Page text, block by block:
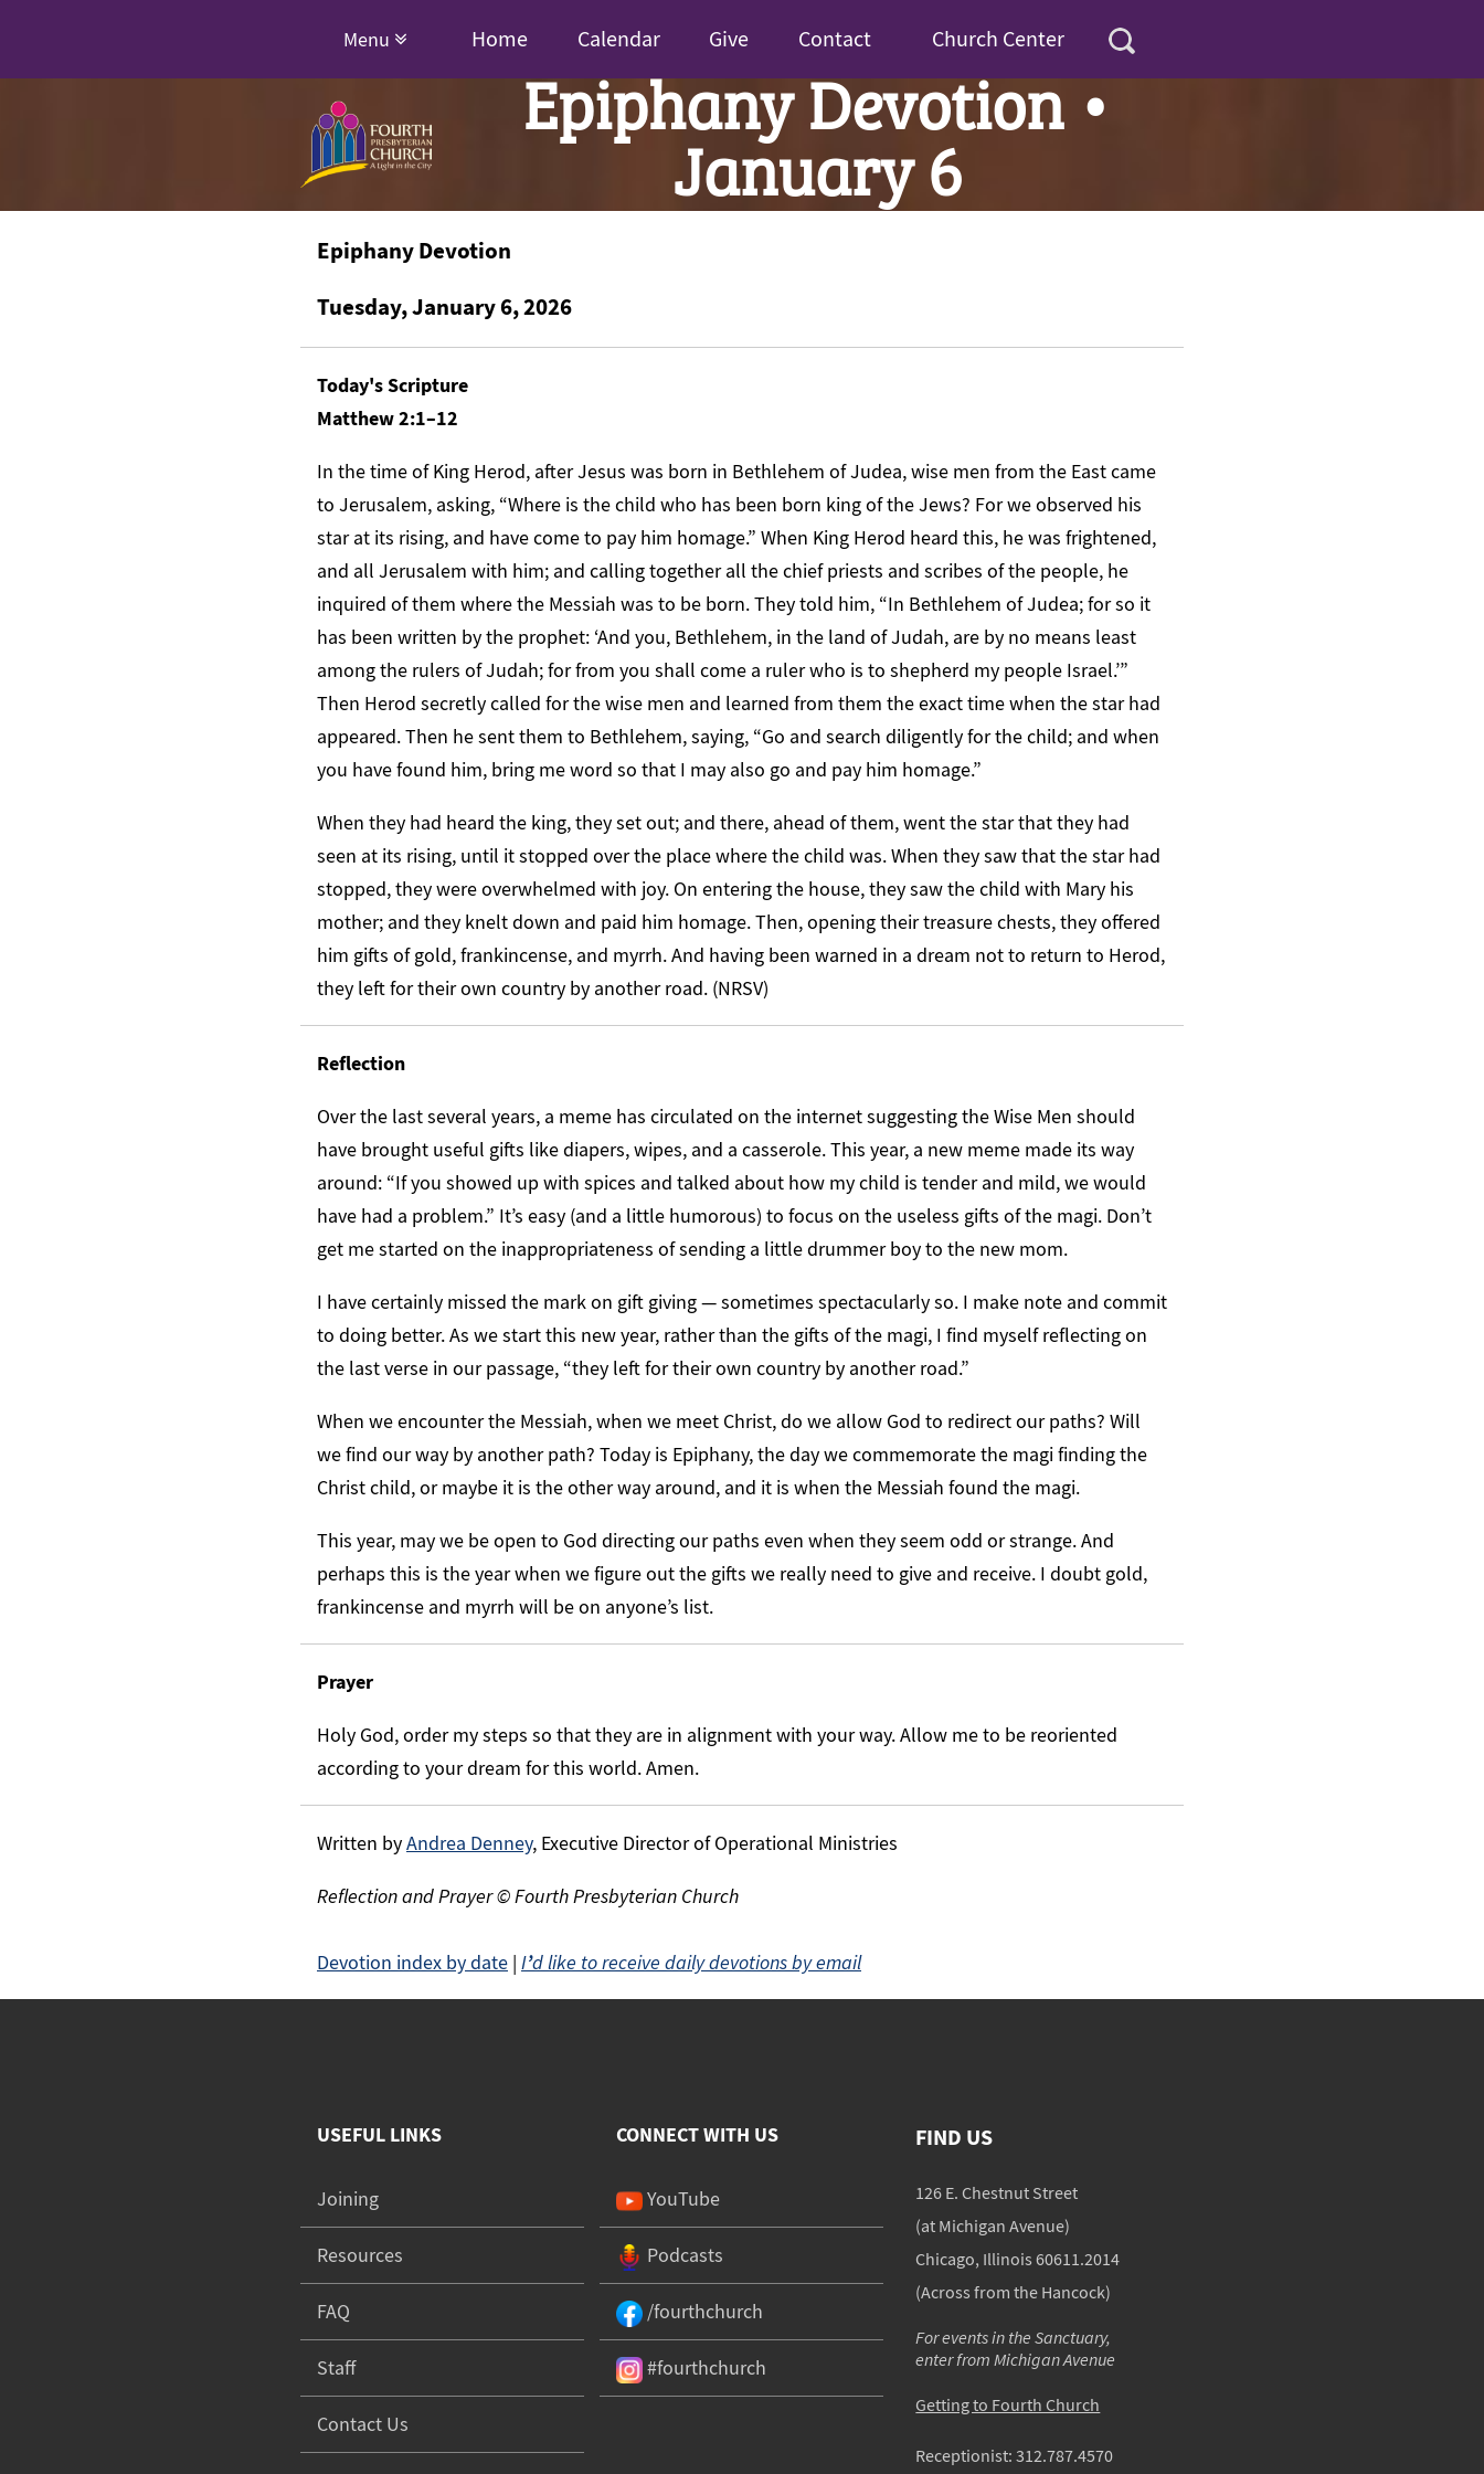
Menu Home Calendar Give Contact Church Center
Epiphany Devotion •
January 6
Epiphany Devotion
Tuesday, January 6, 2026
Today's Scripture
Matthew 2:1–12
In the time of King Herod, after Jesus was born in Bethlehem of Judea, wise men from the East came
to Jerusalem, asking, “Where is the child who has been born king of the Jews? For we observed his
star at its rising, and have come to pay him homage.” When King Herod heard this, he was frightened,
and all Jerusalem with him; and calling together all the chief priests and scribes of the people, he
inquired of them where the Messiah was to be born. They told him, “In Bethlehem of Judea; for so it
has been written by the prophet: ‘And you, Bethlehem, in the land of Judah, are by no means least
among the rulers of Judah; for from you shall come a ruler who is to shepherd my people Israel.’”
Then Herod secretly called for the wise men and learned from them the exact time when the star had
appeared. Then he sent them to Bethlehem, saying, “Go and search diligently for the child; and when
you have found him, bring me word so that I may also go and pay him homage.”
When they had heard the king, they set out; and there, ahead of them, went the star that they had
seen at its rising, until it stopped over the place where the child was. When they saw that the star had
stopped, they were overwhelmed with joy. On entering the house, they saw the child with Mary his
mother; and they knelt down and paid him homage. Then, opening their treasure chests, they offered
him gifts of gold, frankincense, and myrrh. And having been warned in a dream not to return to Herod,
they left for their own country by another road. (NRSV)
Reflection
Over the last several years, a meme has circulated on the internet suggesting the Wise Men should
have brought useful gifts like diapers, wipes, and a casserole. This year, a new meme made its way
around: “If you showed up with spices and talked about how my child is tender and mild, we would
have had a problem.” It’s easy (and a little humorous) to focus on the useless gifts of the magi. Don’t
get me started on the inappropriateness of sending a little drummer boy to the new mom.
I have certainly missed the mark on gift giving — sometimes spectacularly so. I make note and commit
to doing better. As we start this new year, rather than the gifts of the magi, I find myself reflecting on
the last verse in our passage, “they left for their own country by another road.”
When we encounter the Messiah, when we meet Christ, do we allow God to redirect our paths? Will
we find our way by another path? Today is Epiphany, the day we commemorate the magi finding the
Christ child, or maybe it is the other way around, and it is when the Messiah found the magi.
This year, may we be open to God directing our paths even when they seem odd or strange. And
perhaps this is the year when we figure out the gifts we really need to give and receive. I doubt gold,
frankincense and myrrh will be on anyone’s list.
Prayer
Holy God, order my steps so that they are in alignment with your way. Allow me to be reoriented
according to your dream for this world. Amen.
Written byAndrea Denney, Executive Director of Operational Ministries
Reflection and Prayer © Fourth Presbyterian Church
Devotion index by date | I’d like to receive daily devotions by email
USEFUL LINKS
Joining
Resources
FAQ
Staff
Contact Us
CONNECT WITH US
YouTube
Podcasts
/fourthchurch
#fourthchurch
FIND US
126 E. Chestnut Street
(at Michigan Avenue)
Chicago, Illinois 60611.2014
(Across from the Hancock)
For events in the Sanctuary,
enter from Michigan Avenue
Getting to Fourth Church
Receptionist:312.787.4570